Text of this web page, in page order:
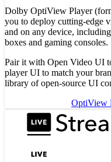
Dolby OptiView Player
you to deploy cutting-edge
and on any device,
boxes and gaming consoles.
Pair it with Open Video UI
player UI to match your
library of open-source UI
OptiView